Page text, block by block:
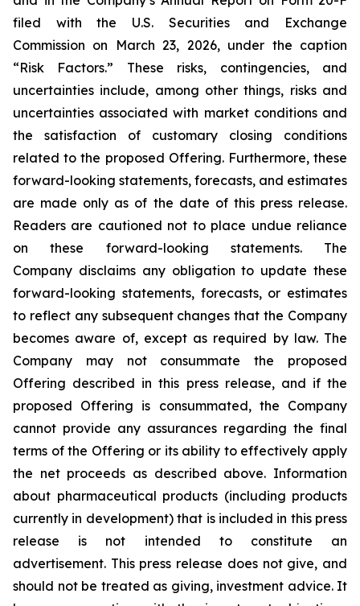
filed with the U.S. Securities and Exchange
Commission on March 23, 2026, under the caption
“Risk Factors.” These risks, contingencies, and
uncertainties include, among other things, risks and
uncertainties associated with market conditions and
the satisfaction of customary closing conditions
related to the proposed Offering. Furthermore, these
forward-looking statements, forecasts, and estimates
are made only as of the date of this press release.
Readers are cautioned not to place undue reliance
on these forward-looking statements. The
Company disclaims any obligation to update these
forward-looking statements, forecasts, or estimates
to reflect any subsequent changes that the Company
becomes aware of, except as required by law. The
Company may not consummate the proposed
Offering described in this press release, and if the
proposed Offering is consummated, the Company
cannot provide any assurances regarding the final
terms of the Offering or its ability to effectively apply
the net proceeds as described above. Information
about pharmaceutical products (including products
currently in development) that is included in this press
release is not intended to constitute an
advertisement. This press release does not give, and
should not be treated as giving, investment advice. It